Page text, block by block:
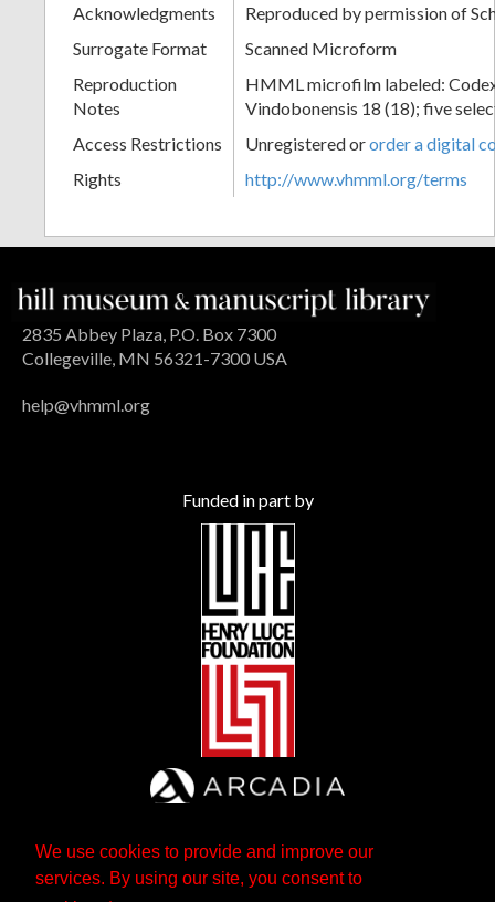
We use cookies to provide and improve our
services. By using our site, you consent to
Acknowledgments
Reproduced by permission of
Surrogate Format
Scanned Microform
Reproduction
Notes
HMML microfilm labeled:
Vindobonensis 18 (18); five
Access Restrictions
Unregistered ororder a digital
Rights
http://www.vhmml.org/terms
2835 Abbey Plaza, P.O. Box 7300
Collegeville, MN 56321-7300 USA
help@vhmml.org
Funded in part by